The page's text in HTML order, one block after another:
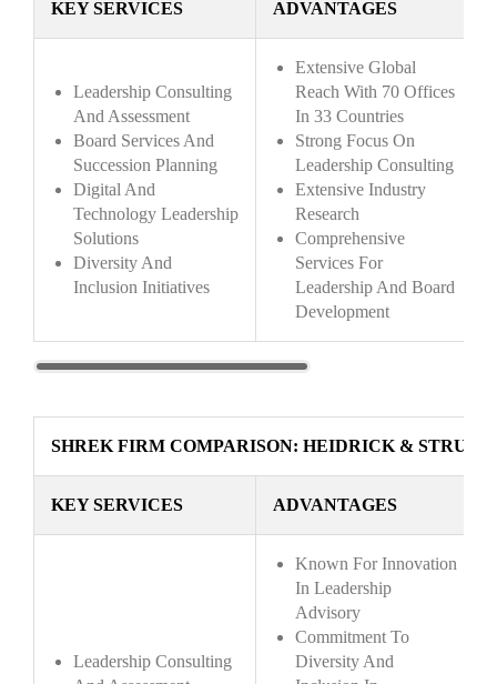
KEY SERVICES ADVANTAGES
Leadership Consulting
And Assessment
Board Services And
Succession Planning
Digital And
Technology Leadership
Solutions
Diversity And
Inclusion Initiatives
Extensive Global
Reach With 70 Offices
In 33 Countries
Strong Focus On
Leadership Consulting
Extensive Industry
Research
Comprehensive
Services For
Leadership And Board
Development
SHREK FIRM COMPARISON: HEIDRICK &
KEY SERVICES ADVANTAGES
Leadership Consulting
Known For Innovation
In Leadership
Advisory
Commitment To
Diversity And